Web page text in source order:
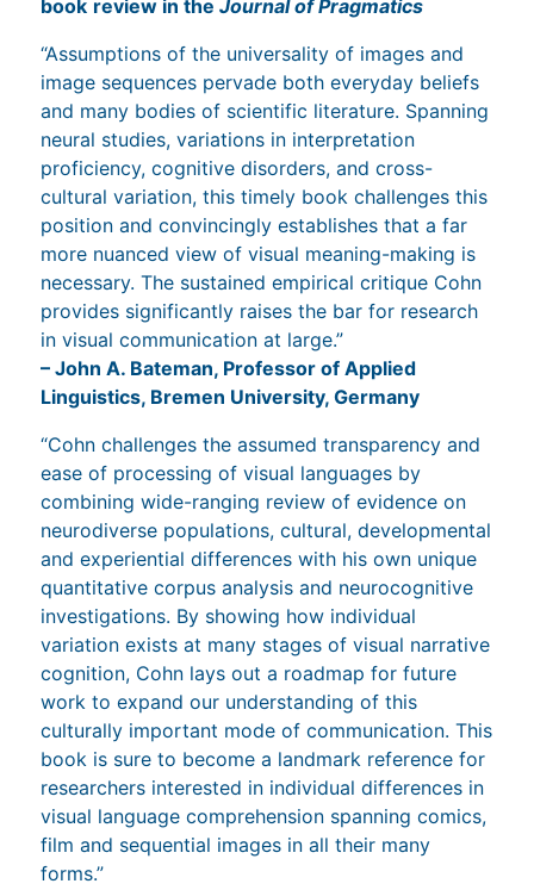
book review in theJournal of Pragmatics
“Assumptions of the universality of images and
image sequences pervade both everyday beliefs
and many bodies of scientific literature. Spanning
neural studies, variations in interpretation
proficiency, cognitive disorders, and cross-
cultural variation, this timely book challenges this
position and convincingly establishes that a far
more nuanced view of visual meaning-making is
necessary. The sustained empirical critique Cohn
provides significantly raises the bar for research
in visual communication at large.”
– John A. Bateman, Professor of Applied
Linguistics, Bremen University, Germany
“Cohn challenges the assumed transparency and
ease of processing of visual languages by
combining wide-ranging review of evidence on
neurodiverse populations, cultural, developmental
and experiential differences with his own unique
quantitative corpus analysis and neurocognitive
investigations. By showing how individual
variation exists at many stages of visual narrative
cognition, Cohn lays out a roadmap for future
work to expand our understanding of this
culturally important mode of communication. This
book is sure to become a landmark reference for
researchers interested in individual differences in
visual language comprehension spanning comics,
film and sequential images in all their many
forms.”